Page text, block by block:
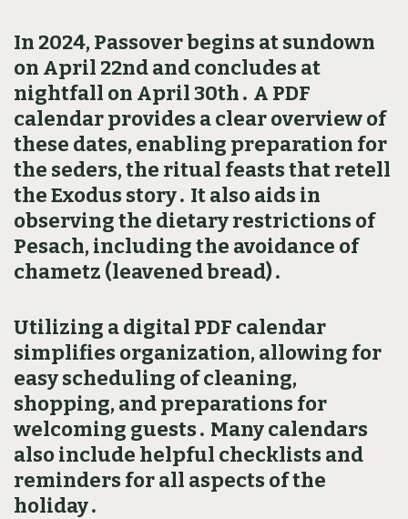
In 2024‚ Passover begins at sundown
on April 22nd and concludes at
nightfall on April 30th․ A PDF
calendar provides a clear overview of
these dates‚ enabling preparation for
the seders‚ the ritual feasts that retell
the Exodus story․ It also aids in
observing the dietary restrictions of
Pesach‚ including the avoidance of
chametz (leavened bread)․
Utilizing a digital PDF calendar
simplifies organization‚ allowing for
easy scheduling of cleaning‚
shopping‚ and preparations for
welcoming guests․ Many calendars
also include helpful checklists and
reminders for all aspects of the
holiday․